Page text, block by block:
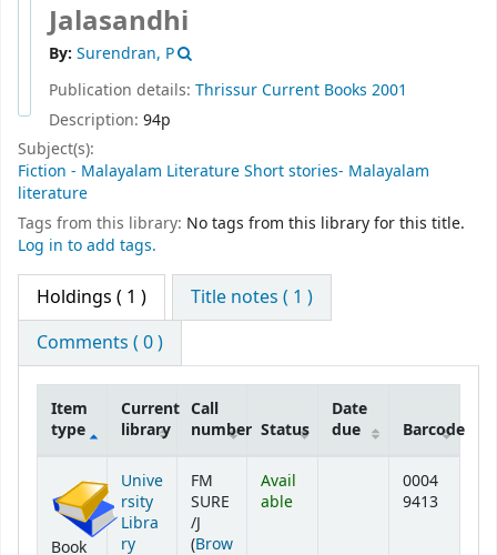
Jalasandhi
By: Surendran, P
Publication details: ThrissurCurrent Books 2001
Description: 94p
Subject(s):
Fiction - Malayalam Literature Short stories- Malayalam
literature
Tags from this library: No tags from this library for this title.
Log in to add tags.
Holdings ( 1 )
Title notes ( 1 )
Comments ( 0 )
Item
type
Current
library
Call
number Status
Date
due
Barcode
Book
Unive
rsity
Libra
ry
FM
SURE
/J
(Brow
Avail
able
0004
9413